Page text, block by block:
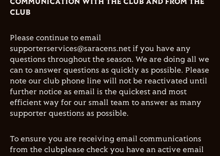
COMMUNICATION WITH THE CLUB AND FROM THE
CLUB
Please continue to email
supporterservices@saracens.net if you have any
questions throughout the season. We are doing all we
can to answer questions as quickly as possible. Please
note our club phone line will not be reactivated until
further notice as email is the quickest and most
efficient way for our small team to answer as many
supporter questions as possible.
To ensure you are receiving email communications
from the clubplease check you have an active email